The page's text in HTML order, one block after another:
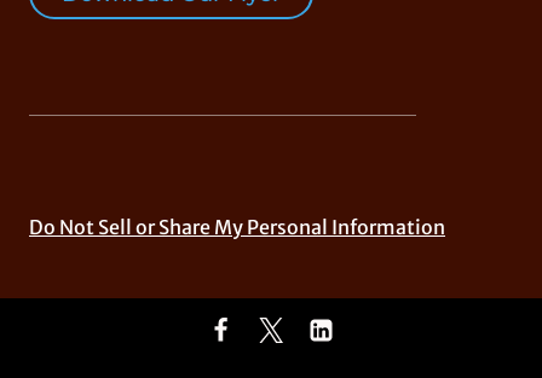
Do Not Sell or Share My Personal Information